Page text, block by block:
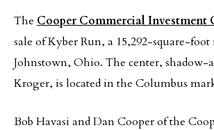
The Cooper Commercial Investment
sale of Kyber Run, a 15,292-square-
Johnstown, Ohio. The center, shadow-
Kroger, is located in the Columbus
Bob Havasi and Dan Cooper of the